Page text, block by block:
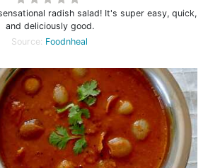
radish salad! It's super easy, quick,
and deliciously good.
Source: Foodnheal